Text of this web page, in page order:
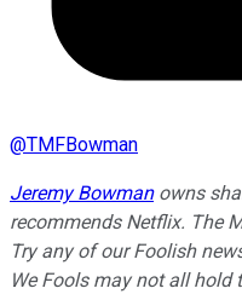
@TMFBowman
Jeremy Bowmanowns
recommends Netflix. The
Try any of our Foolish
We Fools may not all hold